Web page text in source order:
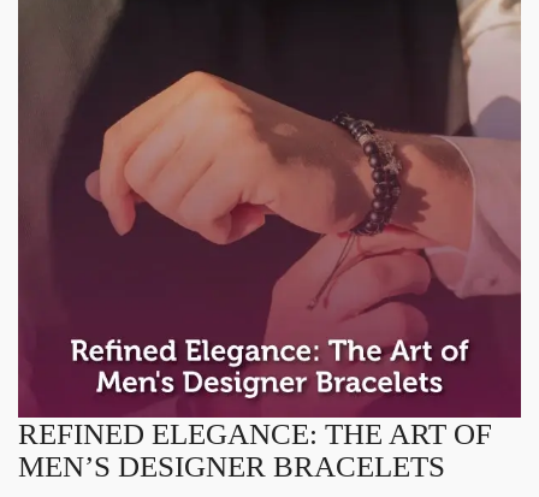
REFINED ELEGANCE: THE ART OF
MEN’S DESIGNER BRACELETS